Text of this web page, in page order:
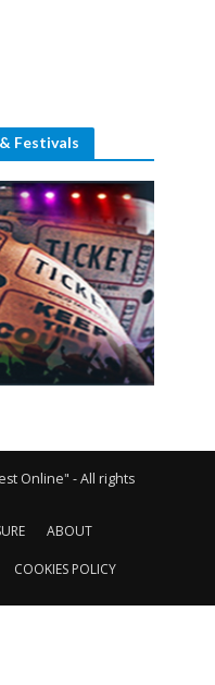
Festivals
Online" - All rights
ABOUT
COOKIES POLICY